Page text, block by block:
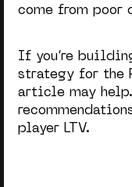
come from poor
If you’re
strategyfor the
article may
player LTV.
Quickest Way to
Last but Not Least